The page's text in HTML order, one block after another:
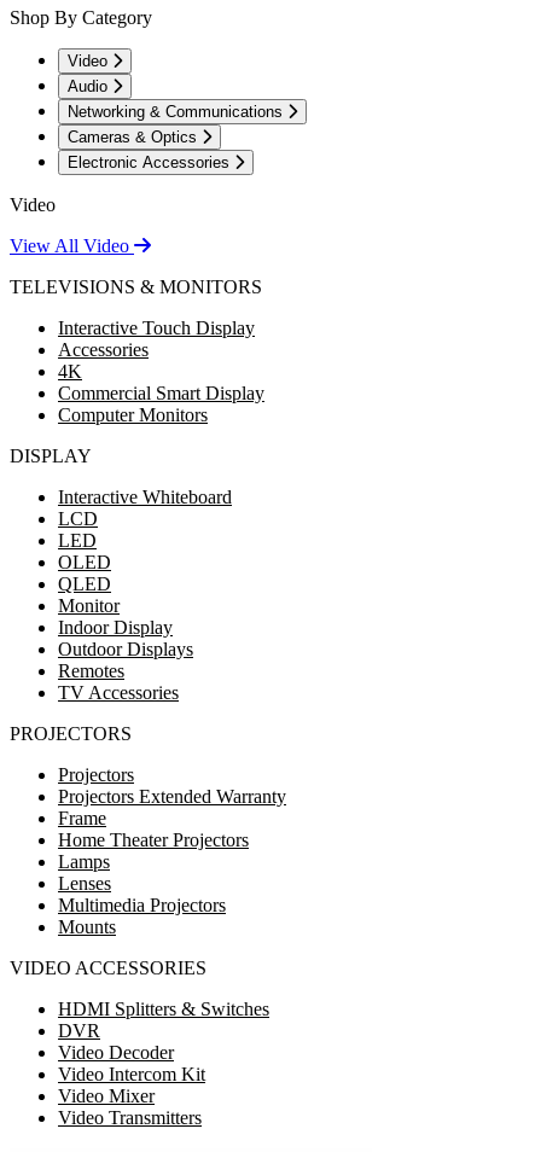
Shop By Category
Video
Audio
Networking & Communications
Cameras & Optics
Electronic Accessories
Video
View All Video
TELEVISIONS & MONITORS
Interactive Touch Display
Accessories
4K
Commercial Smart Display
Computer Monitors
DISPLAY
Interactive Whiteboard
LCD
LED
OLED
QLED
Monitor
Indoor Display
Outdoor Displays
Remotes
TV Accessories
PROJECTORS
Projectors
Projectors Extended Warranty
Frame
Home Theater Projectors
Lamps
Lenses
Multimedia Projectors
Mounts
VIDEO ACCESSORIES
HDMI Splitters & Switches
DVR
Video Decoder
Video Intercom Kit
Video Mixer
Video Transmitters